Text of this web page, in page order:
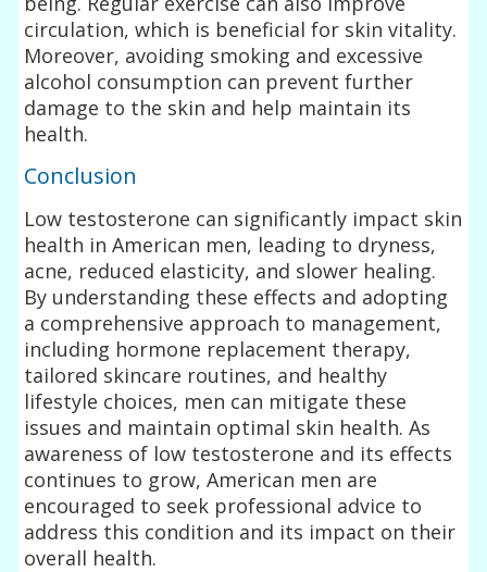
circulation, which is beneficial for skin vitality.
Moreover, avoiding smoking and excessive
alcohol consumption can prevent further
damage to the skin and help maintain its
health.
Conclusion
Low testosterone can significantly impact skin
health in American men, leading to dryness,
acne, reduced elasticity, and slower healing.
By understanding these effects and adopting
a comprehensive approach to management,
including hormone replacement therapy,
tailored skincare routines, and healthy
lifestyle choices, men can mitigate these
issues and maintain optimal skin health. As
awareness of low testosterone and its effects
continues to grow, American men are
encouraged to seek professional advice to
address this condition and its impact on their
overall health.